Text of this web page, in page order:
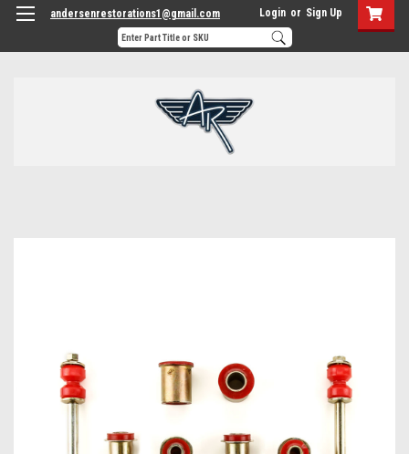
andersenrestorations1@gmail.com Login or Sign Up